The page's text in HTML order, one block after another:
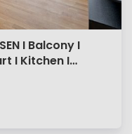
I Balcony I
I Kitchen I